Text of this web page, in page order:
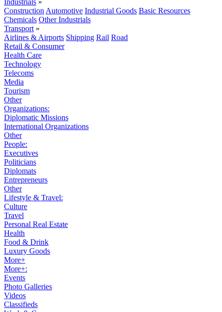
Industrials »
Construction Automotive Industrial Goods Basic Resources
Chemicals Other Industrials
Transport »
Airlines & Airports Shipping Rail Road
Retail & Consumer
Health Care
Technology
Telecoms
Media
Tourism
Other
Organizations:
Diplomatic Missions
International Organizations
Other
People:
Executives
Politicians
Diplomats
Entrepreneurs
Other
Lifestyle & Travel:
Culture
Travel
Personal Real Estate
Health
Food & Drink
Luxury Goods
More+
More+:
Events
Photo Galleries
Videos
Classifieds